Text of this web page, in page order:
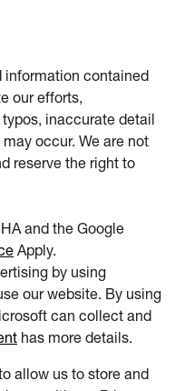
information contained
our efforts,
inaccurate detail
occur. We are not
reserve the right to
and the Google
Apply.
by using
our website. By using
can collect and
has more details.
allow us to store and